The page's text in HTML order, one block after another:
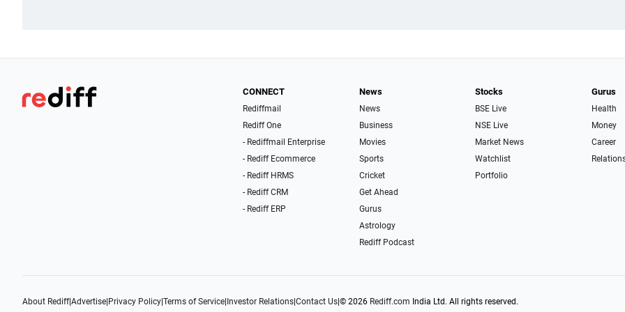
CONNECT
Rediffmail
Rediff One
- Rediffmail Enterprise
- Rediff Ecommerce
- Rediff HRMS
- Rediff CRM
- Rediff ERP
News
News
Business
Movies
Sports
Cricket
Get Ahead
Gurus
Astrology
Rediff Podcast
Stocks
BSE Live
NSE Live
Market News
Watchlist
Portfolio
Gurus
Health
Money
Career
About Rediff|Advertise Privacy Policy Terms of Service Investor Relations Contact Us © 2026 Rediff.com India Ltd. All rights reserved.